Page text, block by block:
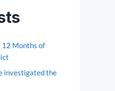
12 Months of
investigated the